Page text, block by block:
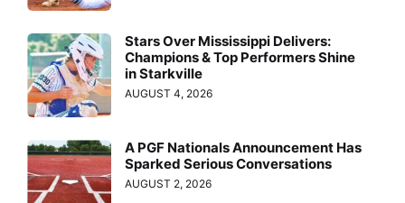
Stars Over Mississippi Delivers:
Champions & Top Performers Shine
in Starkville
AUGUST 4, 2026
A PGF Nationals Announcement Has
Sparked Serious Conversations
AUGUST 2, 2026